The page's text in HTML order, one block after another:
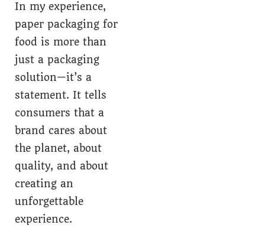
In my experience,
paper packaging for
food is more than
just a packaging
solution—it’s a
statement. It tells
consumers that a
brand cares about
the planet, about
quality, and about
creating an
unforgettable
experience.